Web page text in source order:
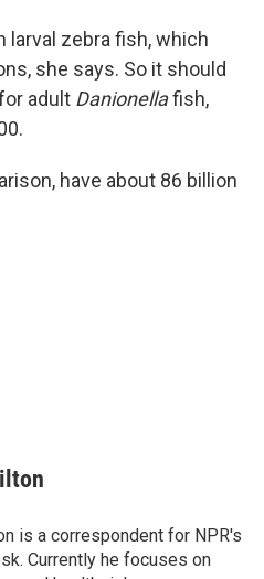
zebra fish, which
she says. So it should
adult Danionellafish,
have about 86 billion
is a correspondent for NPR's
Currently he focuses on